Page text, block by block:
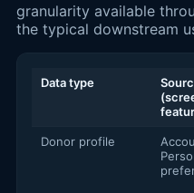
granularity available
the typical downstream
Data type
Donor profile